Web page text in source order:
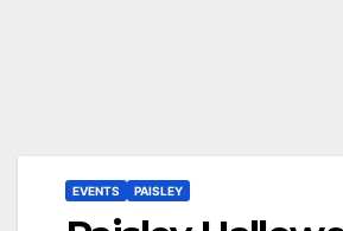
EVENTS PAISLEY